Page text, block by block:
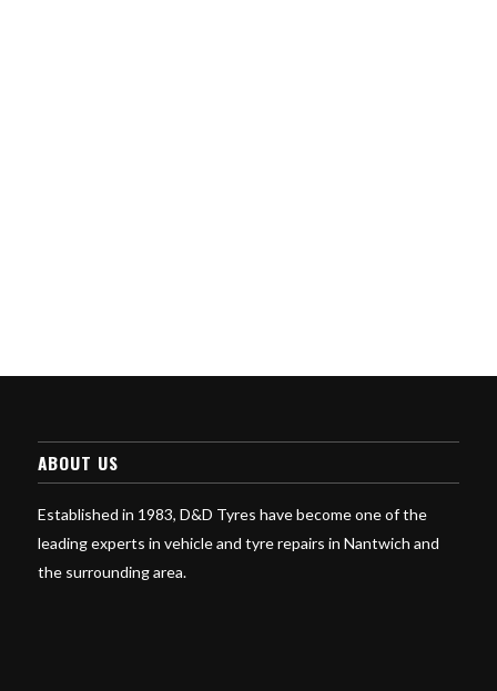
ABOUT US
Established in 1983, D&D Tyres have become one of the
leading experts in vehicle and tyre repairs in Nantwich and
the surrounding area.